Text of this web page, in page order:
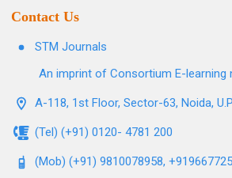
Contact Us
STM Journals
An imprint of Consortium E-learning
A-118, 1st Floor, Sector-63, Noida,
(Tel) (+91) 0120- 4781 200
(Mob) (+91) 9810078958,